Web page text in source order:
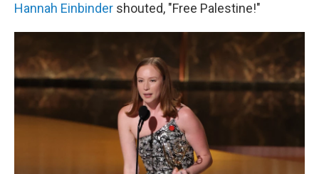
Hannah Einbinder shouted, "Free Palestine!"